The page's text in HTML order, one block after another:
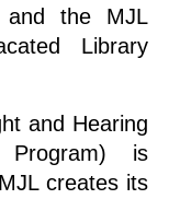
and the MJL
Library
and Hearing
Program) is
creates its